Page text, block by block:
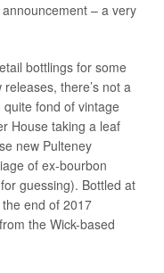
– a very
bottlings for some
there’s not a
quite fond of vintage
House taking a leaf
new Pulteney
of ex-bourbon
guessing). Bottled at
end of 2017
the Wick-based